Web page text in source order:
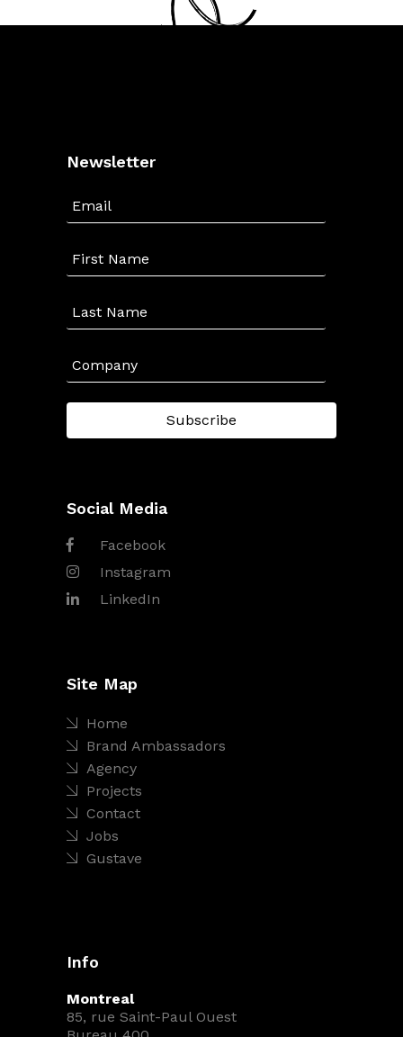
Newsletter
Social Media
Facebook
Instagram
LinkedIn
Site Map
Home
Brand Ambassadors
Agency
Projects
Contact
Jobs
Gustave
Info
Montreal
85, rue Saint-Paul Ouest